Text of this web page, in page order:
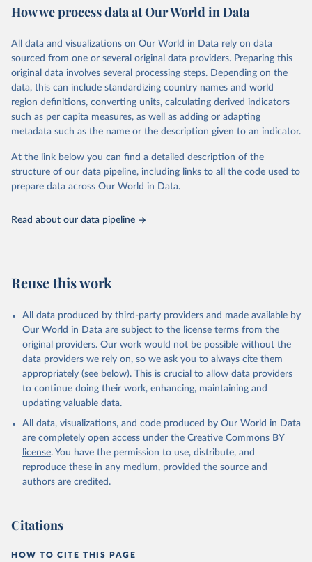
August 27, 2024
https://unstats.un.org/sdgs/dataportal
This is the citation of the original data obtained from the source,
prior to any processing or adaptation by Our World in Data. To cite
data downloaded from this page, please use the suggested citation
given in Reuse This Work below.
United Nations Environment Programme via UN SDG
Indicators Database
Department of Economic and Social Affairs (accessed
2024). More information available at:
https://unstats.un.org/sdgs/metadata/files/Metadata-
14-01-01.pdf.
How we process data at Our World in Data
All data and visualizations on Our World in Data rely on data
sourced from one or several original data providers. Preparing this
original data involves several processing steps. Depending on the
data, this can include standardizing country names and world
region definitions, converting units, calculating derived indicators
such as per capita measures, as well as adding or adapting
metadata such as the name or the description given to an indicator.
At the link below you can find a detailed description of the
structure of our data pipeline, including links to all the code used to
prepare data across Our World in Data.
Read about our data pipeline
Reuse this work
All data produced by third-party providers and made available by
Our World in Data are subject to the license terms from the
original providers. Our work would not be possible without the
data providers we rely on, so we ask you to always cite them
appropriately (see below). This is crucial to allow data providers
to continue doing their work, enhancing, maintaining and
updating valuable data.
All data, visualizations, and code produced by Our World in Data
are completely open access under the Creative Commons BY
license. You have the permission to use, distribute, and
reproduce these in any medium, provided the source and
authors are credited.
Citations
HOW TO CITE THIS PAGE